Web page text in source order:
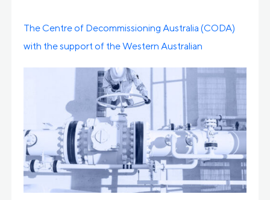
The Centre of Decommissioning Australia (CODA)
with the support of the Western Australian